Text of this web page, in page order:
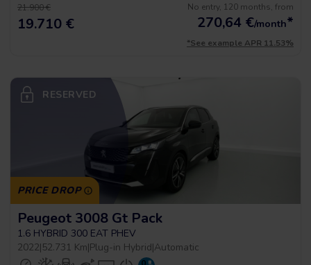
21.900 €
19.710 €
No entry, 120 months, from
270,64 €/month*
*See example APR 11.53%
RESERVED
PRICE DROP
Peugeot 3008 Gt Pack
1.6 HYBRID 300 EAT PHEV
2022|52.731 Km|Plug-in Hybrid|Automatic